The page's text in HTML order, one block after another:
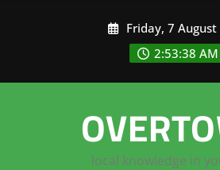
Friday, 7
2:53:39 AM
local knowledge in